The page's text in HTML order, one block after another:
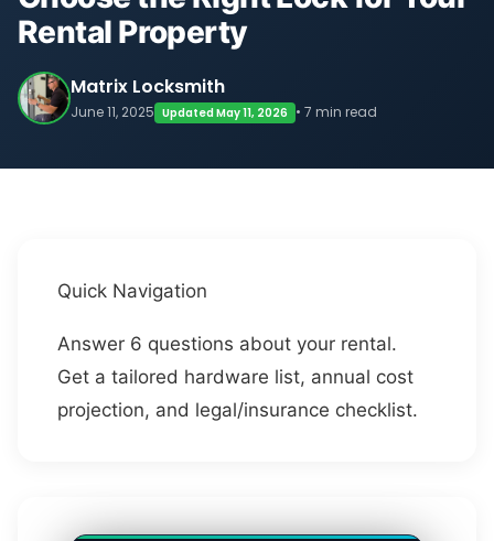
Rental Property
Matrix Locksmith
June 11, 2025 Updated May 11, 2026 • 7 min read
Quick Navigation
Answer 6 questions about your rental.
Get a tailored hardware list, annual cost
projection, and legal/insurance checklist.